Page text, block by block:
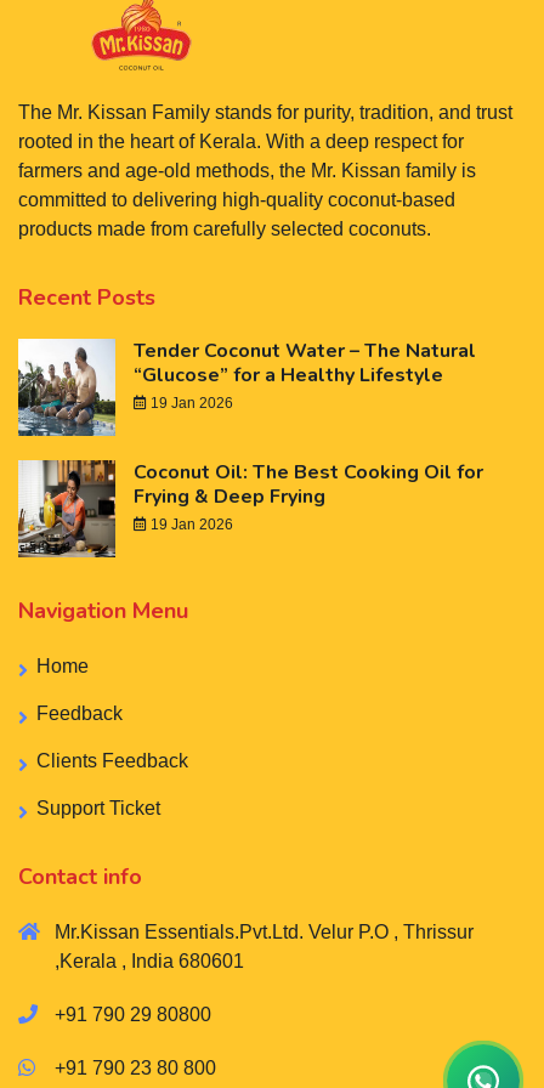
The Mr. Kissan Family stands for purity, tradition, and trust
rooted in the heart of Kerala. With a deep respect for
farmers and age-old methods, the Mr. Kissan family is
committed to delivering high-quality coconut-based
products made from carefully selected coconuts.
Recent Posts
Tender Coconut Water – The Natural
“Glucose” for a Healthy Lifestyle
19 Jan 2026
Coconut Oil: The Best Cooking Oil for
Frying & Deep Frying
19 Jan 2026
Navigation Menu
Home
Feedback
Clients Feedback
Support Ticket
Contact info
Mr.Kissan Essentials.Pvt.Ltd. Velur P.O , Thrissur
,Kerala , India 680601
+91 790 29 80800
+91 790 23 80 800